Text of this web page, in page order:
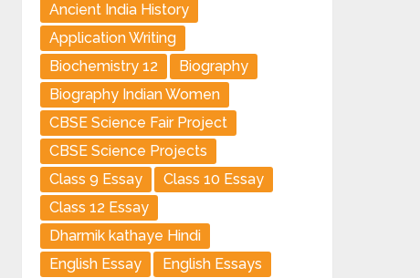
Ancient India History
Application Writing
Biochemistry 12
Biography
Biography Indian Women
CBSE Science Fair Project
CBSE Science Projects
Class 9 Essay
Class 10 Essay
Class 12 Essay
Dharmik kathaye Hindi
English Essay
English Essays